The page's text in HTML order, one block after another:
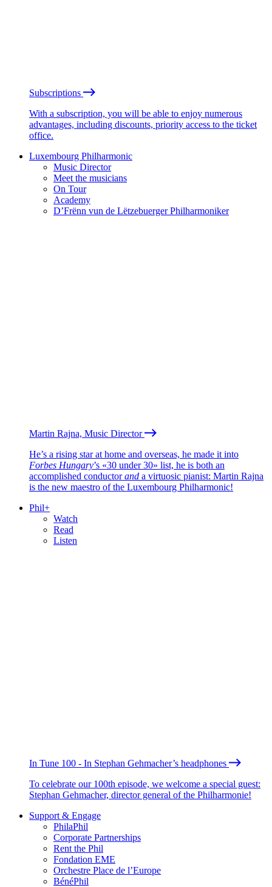
Subscriptions
With a subscription, you will be able to enjoy numerous
advantages, including discounts, priority access to the ticket
office.
Luxembourg Philharmonic
Music Director
Meet the musicians
On Tour
Academy
D’Frënn vun de Lëtzebuerger Philharmoniker
Martin Rajna, Music Director
He’s a rising star at home and overseas, he made it into
Forbes Hungary’s «30 under 30» list, he is both an
accomplished conductorand a virtuosic pianist: Martin Rajna
is the new maestro of the Luxembourg Philharmonic!
Phil+
Watch
Read
Listen
In Tune 100 - In Stephan Gehmacher’s headphones
To celebrate our 100th episode, we welcome a special guest:
Stephan Gehmacher, director general of the Philharmonie!
Support & Engage
PhilaPhil
Corporate Partnerships
Rent the Phil
Fondation EME
Orchestre Place de l’Europe
BénéPhil